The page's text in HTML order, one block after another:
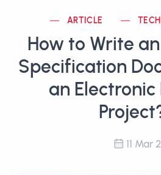
ARTICLE
How to Write
Specification
an Electronic
11 Mar